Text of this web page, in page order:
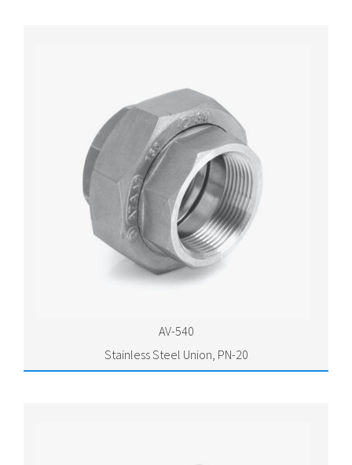
AV-540
Stainless Steel Union, PN-20